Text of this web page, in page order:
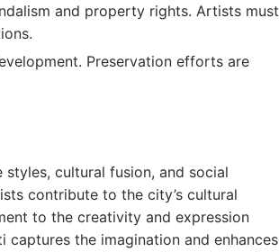
and property rights. Artists must
Preservation efforts are
cultural fusion, and social
contribute to the city’s cultural
to the creativity and expression
the imagination and enhances